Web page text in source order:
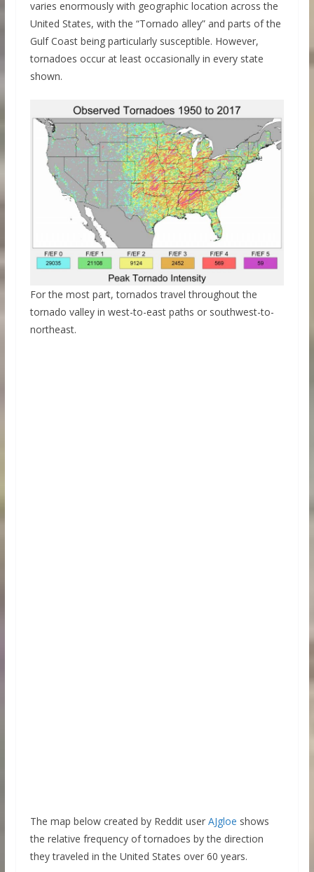
varies enormously with geographic location across the
United States, with the “Tornado alley” and parts of the
Gulf Coast being particularly susceptible. However,
tornadoes occur at least occasionally in every state
shown.
For the most part, tornados travel throughout the
tornado valley in west-to-east paths or southwest-to-
northeast.
The map below created by Reddit user AJgloe shows
the relative frequency of tornadoes by the direction
they traveled in the United States over 60 years.